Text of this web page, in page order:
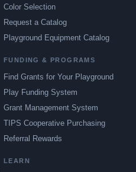
Color Selection
Request a Catalog
Playground Equipment Catalog
FUNDING & PROGRAMS
Find Grants for Your Playground
Play Funding System
Grant Management System
TIPS Cooperative Purchasing
Referral Rewards
LEARN